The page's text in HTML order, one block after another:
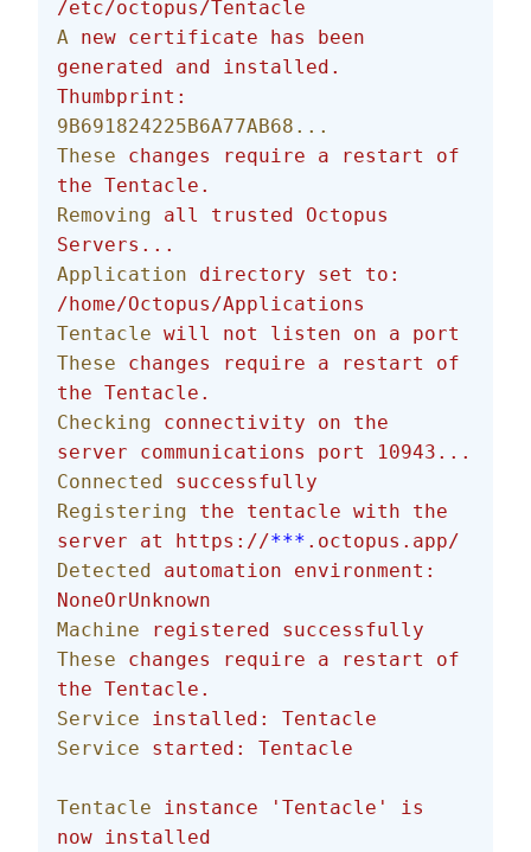
/etc/octopus/Tentacle
A new certificate has
been
generated and installed.
Thumbprint:
9B691824225B6A77AB68...
These changes require a restart
of
the Tentacle.
Removing all trusted Octopus
Servers...
Application directory set
to:
/home/Octopus/Applications
Tentacle will not listen on a port
These changes require a restart
of
the Tentacle.
Checking connectivity on the
server communications port
10943...
Connected successfully
Registering the tentacle with the
server at https://*** .octopus.app/
Detected automation environment:
NoneOrUnknown
Machine registered successfully
These changes require a restart
of
the Tentacle.
Service installed:
Tentacle
Service started: Tentacle
Tentacle instance 'Tentacle'
is
now installed